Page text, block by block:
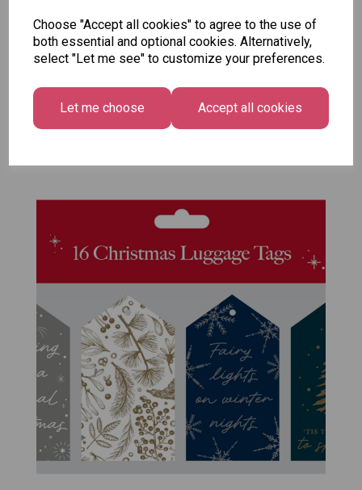
Choose "Accept all cookies" to agree to the use of
both essential and optional cookies. Alternatively,
select "Let me see" to customize your preferences.
Let me choose Accept all cookies
Plasters -
Box of 60
£1.50
Christmas
Gift Bag,
Merry &
Medium
Pack of 12
Letter to
Santa
Pack